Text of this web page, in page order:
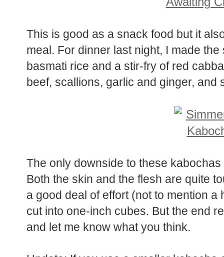
This is good as a snack food but it
meal. For dinner last night, I made
basmati rice and a stir-fry of red
beef, scallions, garlic and ginger, and
The only downside to these
Both the skin and the flesh are quite
a good deal of effort (not to mention
cut into one-inch cubes. But the end
and let me know what you think.